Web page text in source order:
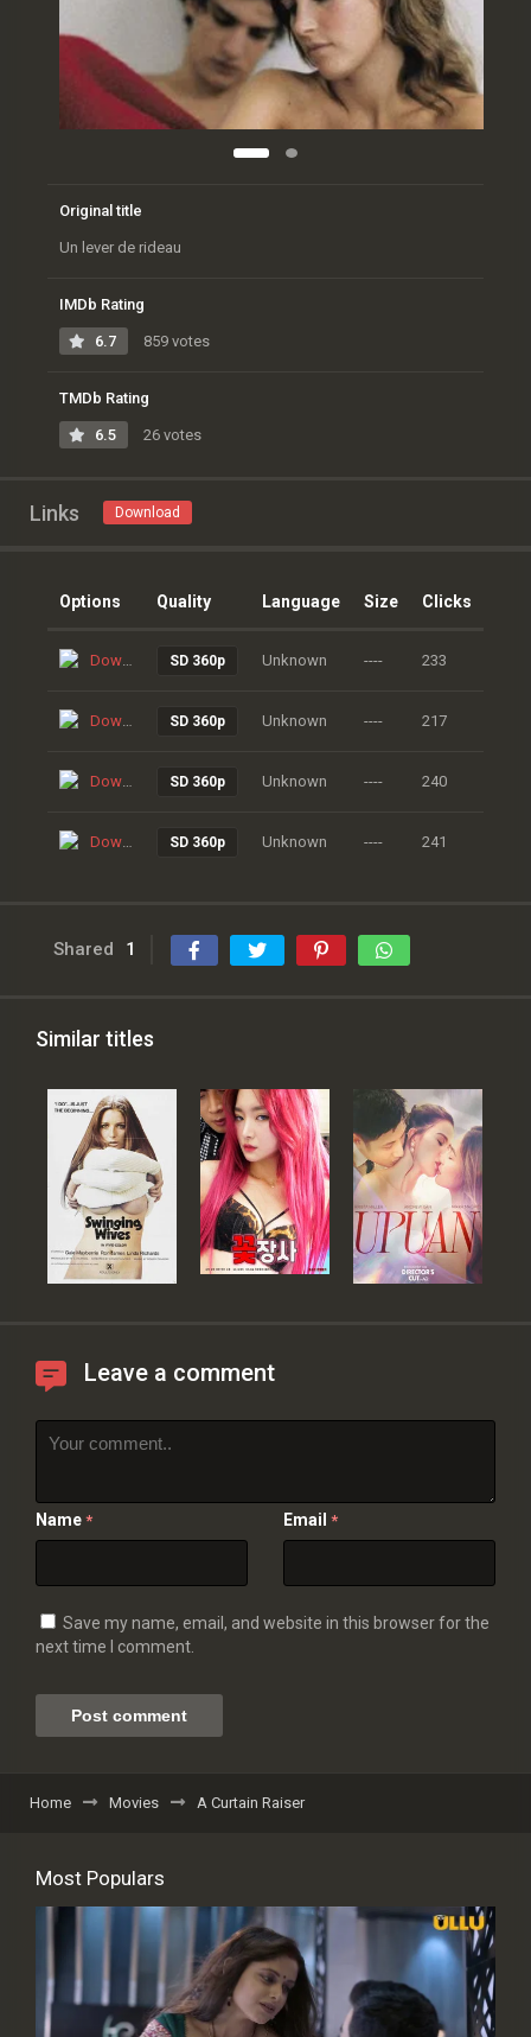
Original title
Un lever de rideau
IMDb Rating
6.7 859 votes
TMDb Rating
6.5 26 votes
Links Download
Options Quality Language Size Clicks
Download SD 360p Unknown ---- 233
Download SD 360p Unknown ---- 217
Download SD 360p Unknown ---- 240
Download SD 360p Unknown ---- 241
Shared 1
Similar titles
Leave a comment
Name * Email *
Save my name, email, and website in this browser for the
next time I comment.
Home Movies A Curtain Raiser
Most Populars